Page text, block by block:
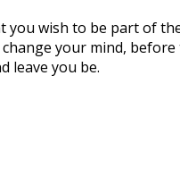
you wish to be part of
your mind,
leave you be.